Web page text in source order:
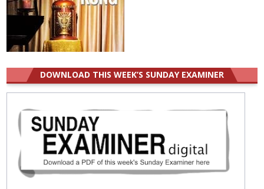
DOWNLOAD THIS WEEK’S SUNDAY EXAMINER